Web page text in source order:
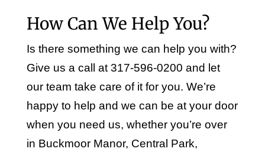
How Can We Help You?
Is there something we can help you with?
Give us a call at 317-596-0200 and let
our team take care of it for you. We’re
happy to help and we can be at your door
when you need us, whether you’re over
in Buckmoor Manor, Central Park,